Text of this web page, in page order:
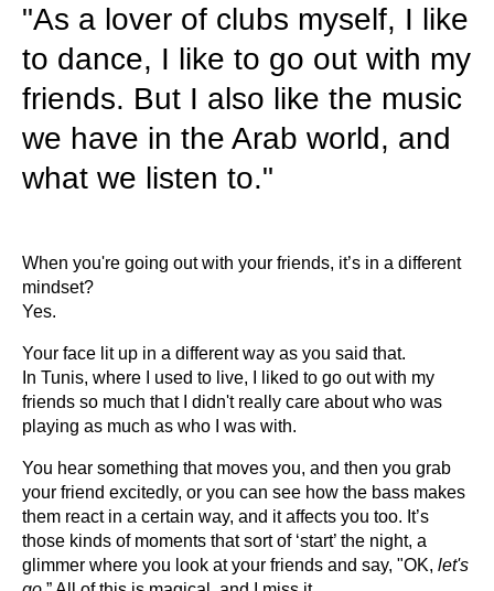
"As a lover of clubs myself, I like
to dance, I like to go out with my
friends. But I also like the music
we have in the Arab world, and
what we listen to."
When you're going out with your friends, it’s in a different
mindset?
Yes.
Your face lit up in a different way as you said that.
In Tunis, where I used to live, I liked to go out with my
friends so much that I didn't really care about who was
playing as much as who I was with.
You hear something that moves you, and then you grab
your friend excitedly, or you can see how the bass makes
them react in a certain way, and it affects you too. It’s
those kinds of moments that sort of ‘start’ the night, a
glimmer where you look at your friends and say, "OK, let's